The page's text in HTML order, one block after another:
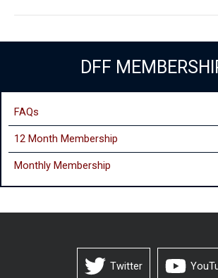
DFF
FAQs
12 Month Membership
Monthly Membership
Twitter